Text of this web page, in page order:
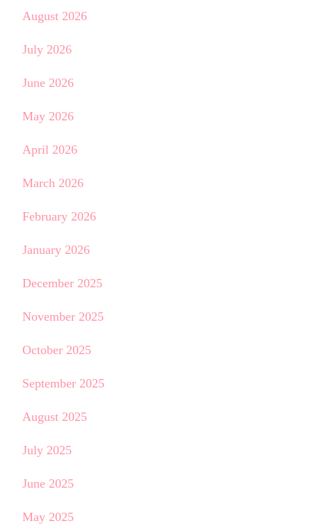
August 2026
July 2026
June 2026
May 2026
April 2026
March 2026
February 2026
January 2026
December 2025
November 2025
October 2025
September 2025
August 2025
July 2025
June 2025
May 2025